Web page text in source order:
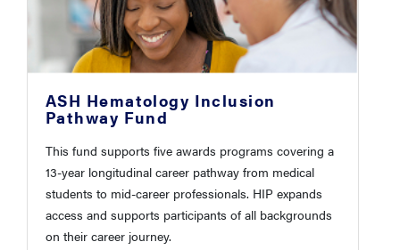
ASH Hematology Inclusion
Pathway Fund
This fund supports five awards programs covering a
13-year longitudinal career pathway from medical
students to mid-career professionals. HIP expands
access and supports participants of all backgrounds
on their career journey.